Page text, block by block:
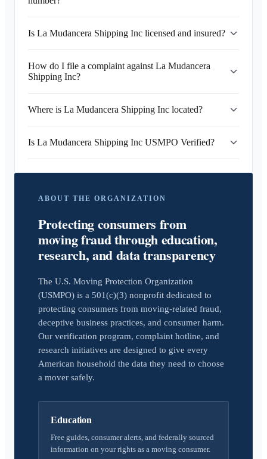
Is La Mudancera Shipping Inc licensed and insured?
How do I file a complaint against La Mudancera
Shipping Inc?
Where is La Mudancera Shipping Inc located?
Is La Mudancera Shipping Inc USMPO Verified?
ABOUT THE ORGANIZATION
Protecting consumers from
moving fraud through education,
research, and data transparency
The U.S. Moving Protection Organization
(USMPO) is a 501(c)(3) nonprofit dedicated to
protecting consumers from moving-related fraud,
deceptive business practices, and consumer harm.
Our verification program, complaint hotline, and
research initiatives are designed to give every
American household the data they need to choose
a mover safely.
Education
Free guides, consumer alerts, and federally sourced
information on your rights as a moving consumer.